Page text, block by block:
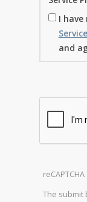
I
and
The submit